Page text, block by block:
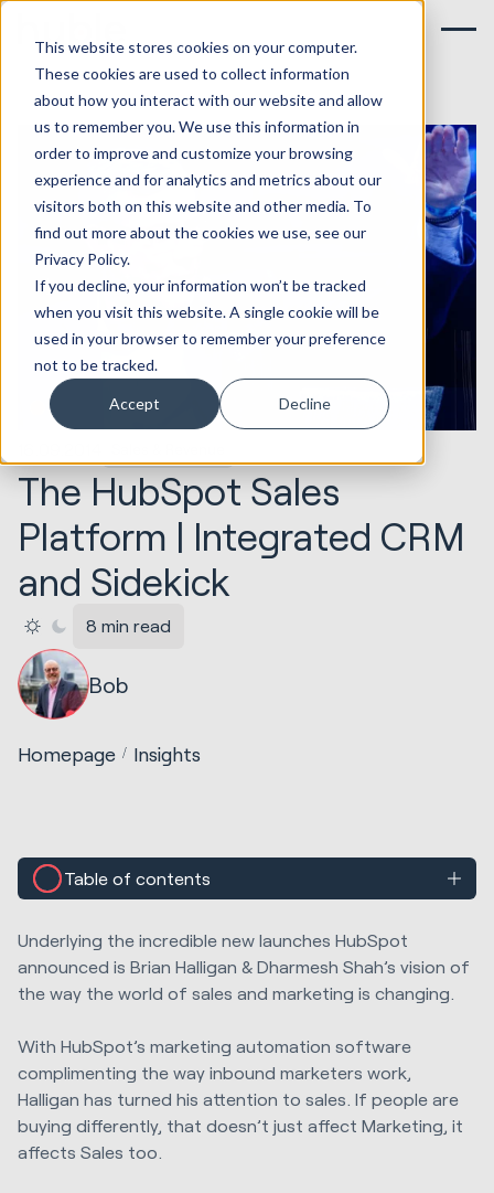
This website stores cookies on your computer.
These cookies are used to collect information
about how you interact with our website and allow
us to remember you. We use this information in
order to improve and customize your browsing
experience and for analytics and metrics about our
visitors both on this website and other media. To
find out more about the cookies we use, see our
Privacy Policy.
If you decline, your information won’t be tracked
when you visit this website. A single cookie will be
used in your browser to remember your preference
not to be tracked.
Accept Decline
The HubSpot Sales
Platform | Integrated CRM
and Sidekick
8 min read
Bob
Homepage Insights
Table of contents
Underlying the incredible new launches HubSpot
announced is Brian Halligan & Dharmesh Shah’s vision of
the way the world of sales and marketing is changing.
With HubSpot’s marketing automation software
complimenting the way inbound marketers work,
Halligan has turned his attention to sales. If people are
buying differently, that doesn’t just affect Marketing, it
affects Sales too.